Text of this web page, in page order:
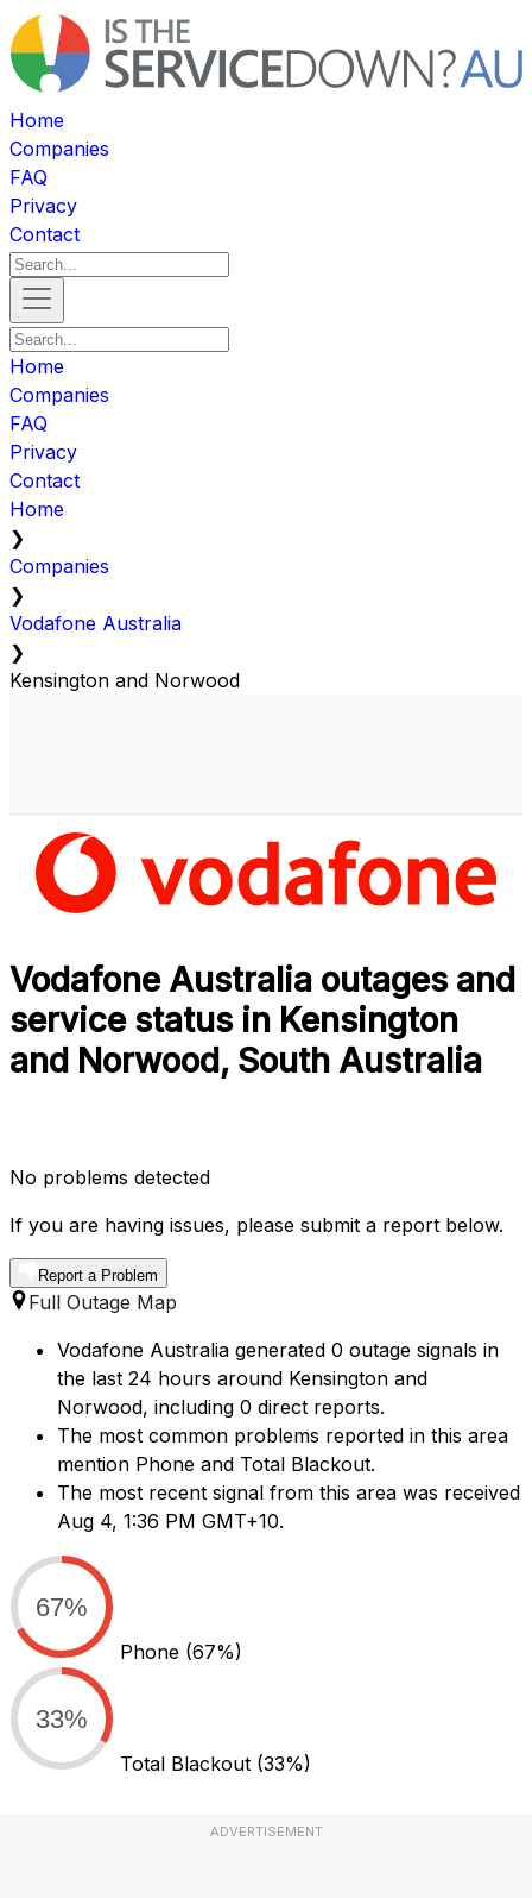
Home
Companies
FAQ
Privacy
Contact
Home
Companies
FAQ
Privacy
Contact
Home
❯
Companies
❯
Vodafone Australia
❯
Kensington and Norwood
Vodafone Australia outages and
service status in Kensington
and Norwood, South Australia
No problems detected
If you are having issues, please submit a report below.
Report a Problem
Full Outage Map
Vodafone Australia generated 0 outage signals in
the last 24 hours around Kensington and
Norwood, including 0 direct reports.
The most common problems reported in this area
mention Phone and Total Blackout.
The most recent signal from this area was received
Aug 4, 1:36 PM GMT+10.
67%
Phone (67%)
33%
Total Blackout (33%)
ADVERTISEMENT